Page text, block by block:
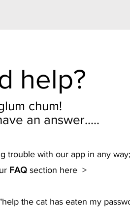
help?
chum!
an answer.....
trouble with our app in any
FAQ section here >
the cat has eaten my